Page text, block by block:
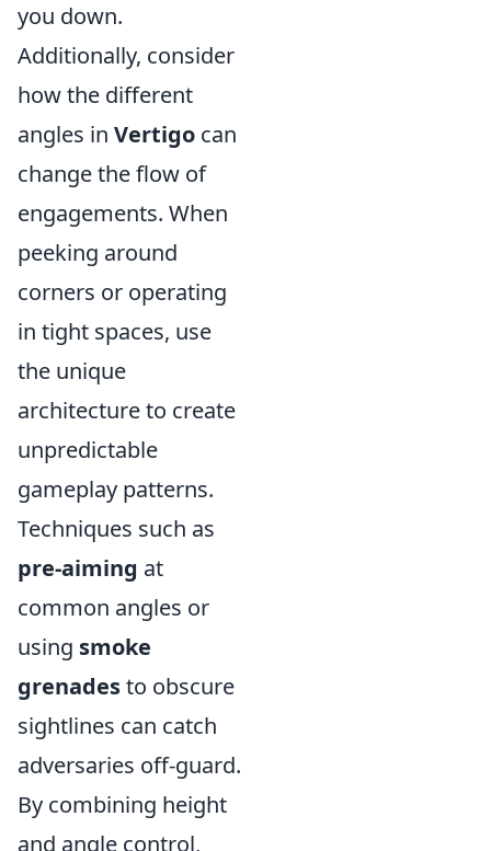
you down.
Additionally, consider
how the different
angles in Vertigo can
change the flow of
engagements. When
peeking around
corners or operating
in tight spaces, use
the unique
architecture to create
unpredictable
gameplay patterns.
Techniques such as
pre-aiming at
common angles or
using smoke
grenadesto obscure
sightlines can catch
adversaries off-guard.
By combining height
and angle control,